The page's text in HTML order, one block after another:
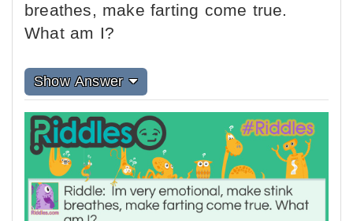
breathes, make farting come true.
What am I?
Show Answer